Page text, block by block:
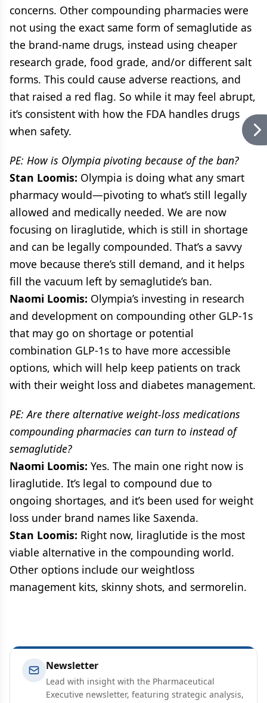
concerns. Other compounding pharmacies were
not using the exact same form of semaglutide as
the brand-name drugs, instead using cheaper
research grade, food grade, and/or different salt
forms. This could cause adverse reactions, and
that raised a red flag. So while it may feel abrupt,
it’s consistent with how the FDA handles drugs
when safety.
PE: How is Olympia pivoting because of the ban?
Stan Loomis: Olympia is doing what any smart
pharmacy would—pivoting to what’s still legally
allowed and medically needed. We are now
focusing on liraglutide, which is still in shortage
and can be legally compounded. That’s a savvy
move because there’s still demand, and it helps
fill the vacuum left by semaglutide’s ban.
Naomi Loomis: Olympia’s investing in research
and development on compounding other GLP-1s
that may go on shortage or potential
combination GLP-1s to have more accessible
options, which will help keep patients on track
with their weight loss and diabetes management.
PE: Are there alternative weight-loss medications
compounding pharmacies can turn to instead of
semaglutide?
Naomi Loomis: Yes. The main one right now is
liraglutide. It’s legal to compound due to
ongoing shortages, and it’s been used for weight
loss under brand names like Saxenda.
Stan Loomis: Right now, liraglutide is the most
viable alternative in the compounding world.
Other options include our weightloss
management kits, skinny shots, and sermorelin.
Newsletter
Lead with insight with the Pharmaceutical
Executive newsletter, featuring strategic analysis,